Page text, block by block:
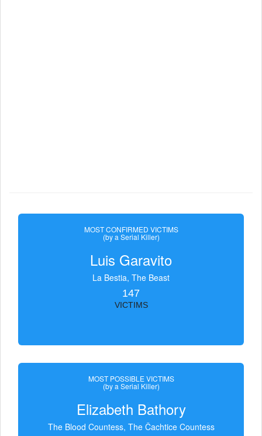
MOST CONFIRMED VICTIMS
(by a Serial Killer)
Luis Garavito
La Bestia, The Beast
147
VICTIMS
MOST POSSIBLE VICTIMS
(by a Serial Killer)
Elizabeth Bathory
The Blood Countess, The Čachtice Countess